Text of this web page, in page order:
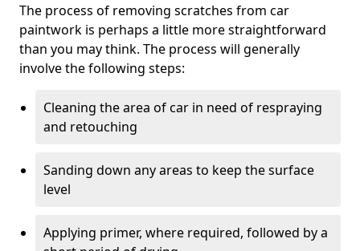
The process of removing scratches from car
paintwork is perhaps a little more straightforward
than you may think. The process will generally
involve the following steps:
Cleaning the area of car in need of respraying
and retouching
Sanding down any areas to keep the surface
level
Applying primer, where required, followed by a